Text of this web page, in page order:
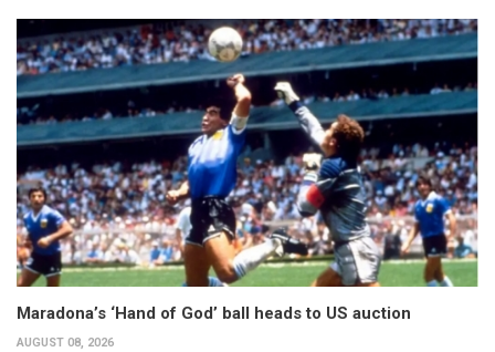
Maradona’s ‘Hand of God’ ball heads to US auction
AUGUST 08, 2026